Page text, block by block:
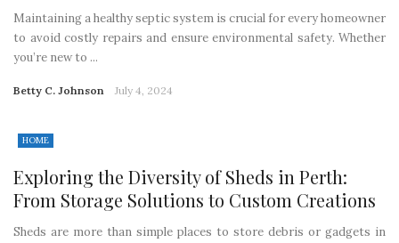
Maintaining a healthy septic system is crucial for every homeowner
to avoid costly repairs and ensure environmental safety. Whether
you’re new to ...
Betty C. Johnson July 4, 2024
HOME
Exploring the Diversity of Sheds in Perth:
From Storage Solutions to Custom Creations
Sheds are more than simple places to store debris or gadgets in